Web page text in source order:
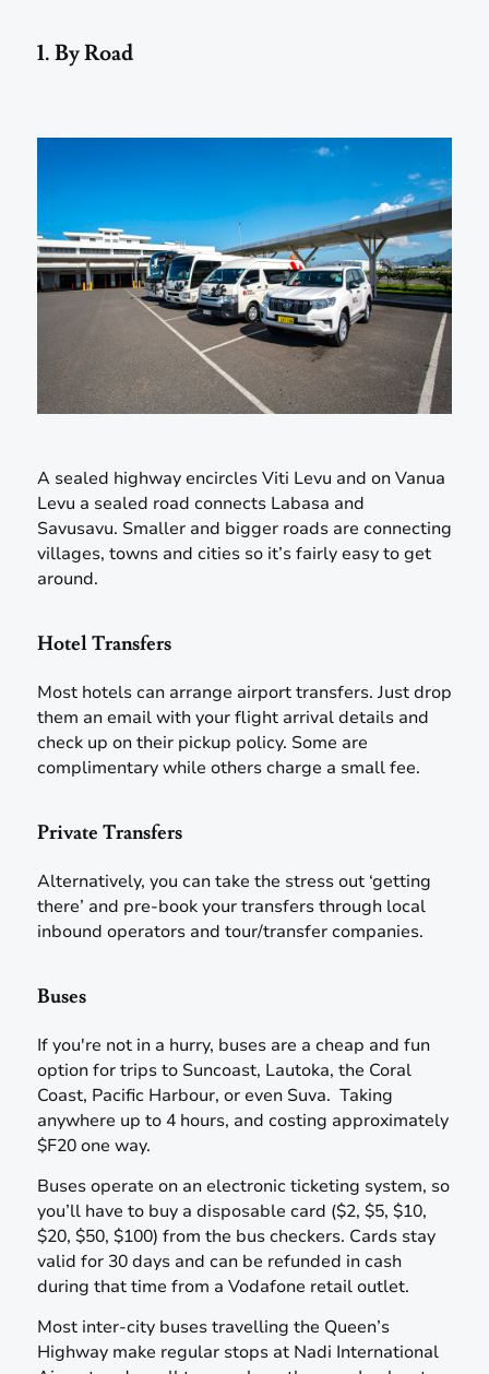
1. By Road
A sealed highway encircles Viti Levu and on Vanua
Levu a sealed road connects Labasa and
Savusavu. Smaller and bigger roads are connecting
villages, towns and cities so it’s fairly easy to get
around.
Hotel Transfers
Most hotels can arrange airport transfers. Just drop
them an email with your flight arrival details and
check up on their pickup policy. Some are
complimentary while others charge a small fee.
Private Transfers
Alternatively, you can take the stress out ‘getting
there’ and pre-book your transfers through local
inbound operators and tour/transfer companies.
Buses
If you're not in a hurry, buses are a cheap and fun
option for trips to Suncoast, Lautoka, the Coral
Coast, Pacific Harbour, or even Suva. Taking
anywhere up to 4 hours, and costing approximately
$F20 one way.
Buses operate on an electronic ticketing system, so
you’ll have to buy a disposable card ($2, $5, $10,
$20, $50, $100) from the bus checkers. Cards stay
valid for 30 days and can be refunded in cash
during that time from a Vodafone retail outlet.
Most inter-city buses travelling the Queen’s
Highway make regular stops at Nadi International